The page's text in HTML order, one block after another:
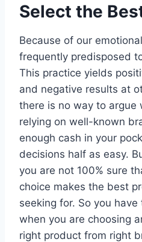
Select the
Because of our
frequently predisposed
This practice yields
and negative results at
there is no way to argue
relying on well-known
enough cash in your
decisions half as easy.
you are not 100% sure
choice makes the best
seeking for. So you
when you are choosing
right product from right